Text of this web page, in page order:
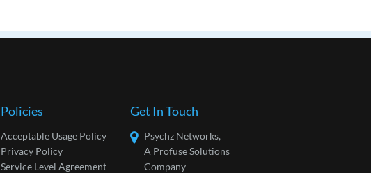
Policies
Acceptable Usage Policy
Privacy Policy
Service Level Agreement
Get In Touch
Psychz Networks,
A Profuse Solutions
Company